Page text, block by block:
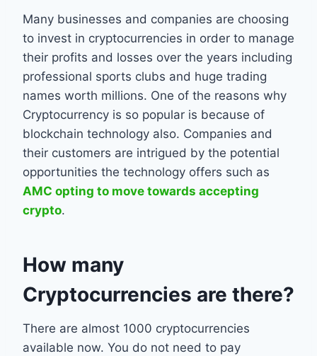
Many businesses and companies are choosing
to invest in cryptocurrencies in order to manage
their profits and losses over the years including
professional sports clubs and huge trading
names worth millions. One of the reasons why
Cryptocurrency is so popular is because of
blockchain technology also. Companies and
their customers are intrigued by the potential
opportunities the technology offers such as
AMC opting to move towards accepting
crypto.
How many
Cryptocurrencies are there?
There are almost 1000 cryptocurrencies
available now. You do not need to pay